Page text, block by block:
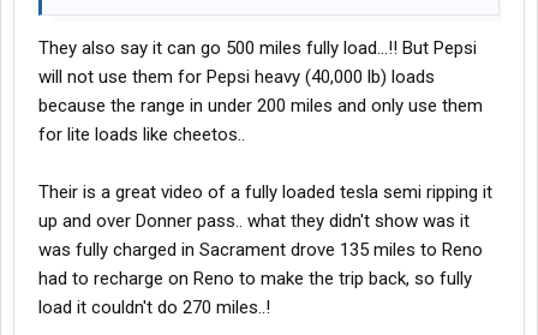
They also say it can go 500 miles fully load...!! But Pepsi
will not use them for Pepsi heavy (40,000 lb) loads
because the range in under 200 miles and only use them
for lite loads like cheetos..
Their is a great video of a fully loaded tesla semi ripping it
up and over Donner pass.. what they didn't show was it
was fully charged in Sacrament drove 135 miles to Reno
had to recharge on Reno to make the trip back, so fully
load it couldn't do 270 miles..!